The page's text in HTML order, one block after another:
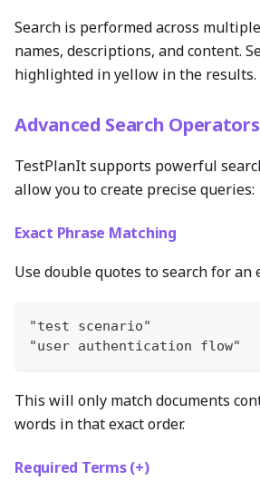
Search is performed across
names, descriptions, and content.
highlighted in yellow in the results.
Advanced Search Operators
TestPlanIt supports powerful
allow you to create precise queries:
Exact Phrase Matching
Use double quotes to search for an
"test scenario"
"user authentication flow"
This will only match documents
words in that exact order.
Required Terms (+)